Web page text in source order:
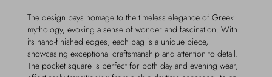
The design pays homage to the timeless elegance of Greek
mythology, evoking a sense of wonder and fascination. With
its hand-finished edges, each bag is a unique piece,
showcasing exceptional craftsmanship and attention to detail.
The pocket square is perfect for both day and evening wear,